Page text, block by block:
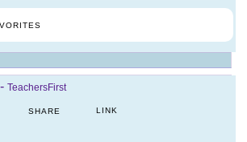
- TeachersFirst
SHARE LINK